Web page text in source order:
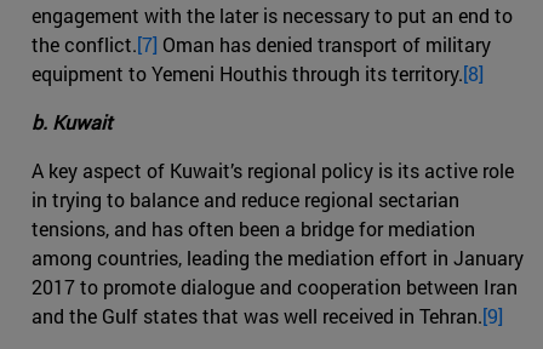
engagement with the later is necessary to put an end to
the conflict.[7] Oman has denied transport of military
equipment to Yemeni Houthis through its territory.[8]
b. Kuwait
A key aspect of Kuwait’s regional policy is its active role
in trying to balance and reduce regional sectarian
tensions, and has often been a bridge for mediation
among countries, leading the mediation effort in January
2017 to promote dialogue and cooperation between Iran
and the Gulf states that was well received in Tehran.[9]